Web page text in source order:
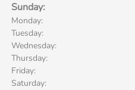
Sunday:
Monday:
Tuesday:
Wednesday:
Thursday:
Friday:
Saturday: